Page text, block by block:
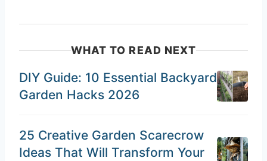
WHAT TO READ NEXT
DIY Guide: 10 Essential Backyard
Garden Hacks 2026
25 Creative Garden Scarecrow
Ideas That Will Transform Your